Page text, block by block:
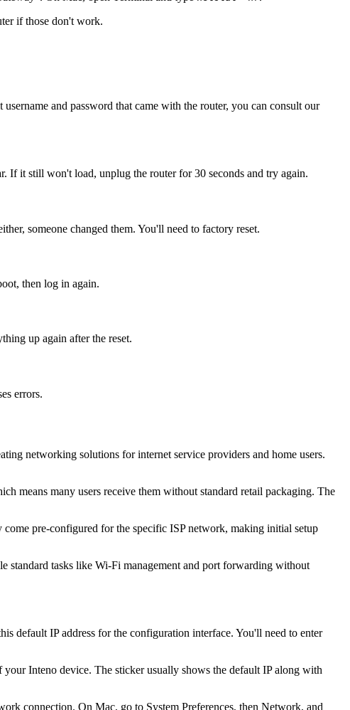
if those don't work.
and password that came with the router, you can consult our
If it still won't load, unplug the router for 30 seconds and try again.
someone changed them. You'll need to factory reset.
then log in again.
up again after the reset.
errors.
networking solutions for internet service providers and home users.
means many users receive them without standard retail packaging. The
pre-configured for the specific ISP network, making initial setup
standard tasks like Wi-Fi management and port forwarding without
default IP address for the configuration interface. You'll need to enter
Inteno device. The sticker usually shows the default IP along with
connection. On Mac, go to System Preferences, then Network, and